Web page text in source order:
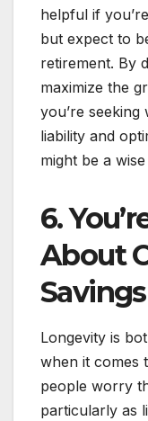
helpful if
but expect to
retirement. By
maximize the
you’re
liability and
might be a
6.
About
Savings
Longevity is
when it comes
people worry
particularly as